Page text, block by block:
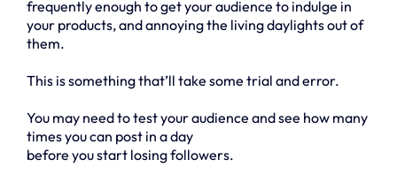
frequently enough to get your audience to indulge in
your products, and annoying the living daylights out of
them.
This is something that’ll take some trial and error.
You may need to test your audience and see how many
times you can post in a day
before you start losing followers.